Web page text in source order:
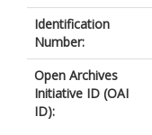
Identification
Number:
Open Archives
Initiative ID (OAI
ID):